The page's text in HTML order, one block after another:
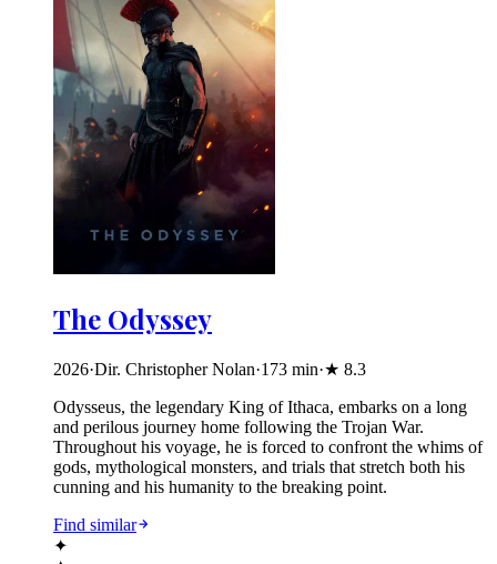
The Odyssey
2026·Dir. Christopher Nolan·173 min·★ 8.3
Odysseus, the legendary King of Ithaca, embarks on a long
and perilous journey home following the Trojan War.
Throughout his voyage, he is forced to confront the whims of
gods, mythological monsters, and trials that stretch both his
cunning and his humanity to the breaking point.
Find similar
✦